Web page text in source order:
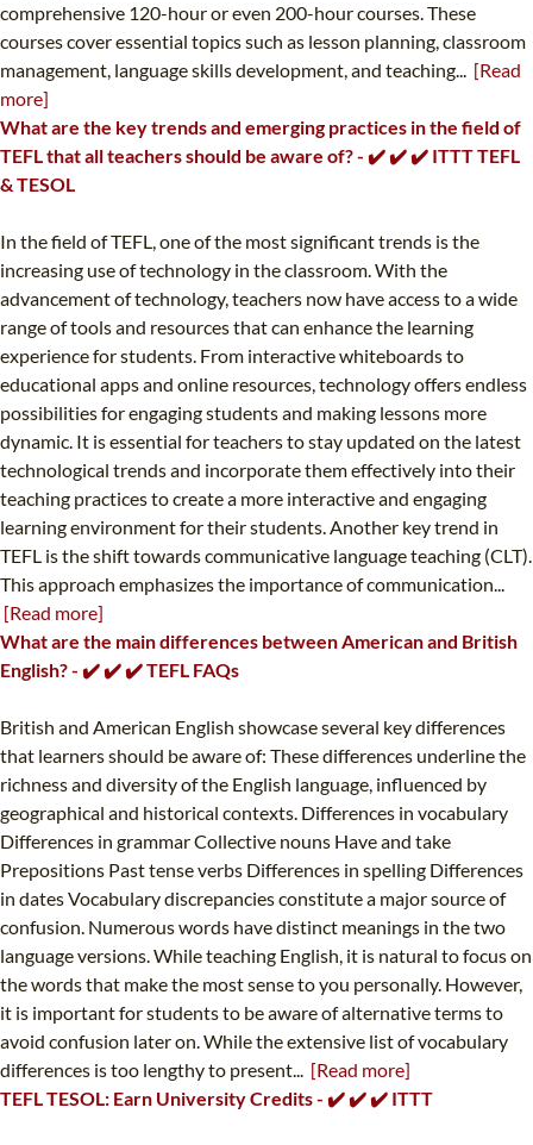
comprehensive 120-hour or even 200-hour courses. These
courses cover essential topics such as lesson planning, classroom
management, language skills development, and teaching... [Read
more]
What are the key trends and emerging practices in the field of
TEFL that all teachers should be aware of? - ✔️ ✔️ ✔️ ITTT TEFL
& TESOL
In the field of TEFL, one of the most significant trends is the
increasing use of technology in the classroom. With the
advancement of technology, teachers now have access to a wide
range of tools and resources that can enhance the learning
experience for students. From interactive whiteboards to
educational apps and online resources, technology offers endless
possibilities for engaging students and making lessons more
dynamic. It is essential for teachers to stay updated on the latest
technological trends and incorporate them effectively into their
teaching practices to create a more interactive and engaging
learning environment for their students. Another key trend in
TEFL is the shift towards communicative language teaching (CLT).
This approach emphasizes the importance of communication...
[Read more]
What are the main differences between American and British
English? - ✔️ ✔️ ✔️ TEFL FAQs
British and American English showcase several key differences
that learners should be aware of: These differences underline the
richness and diversity of the English language, influenced by
geographical and historical contexts. Differences in vocabulary
Differences in grammar Collective nouns Have and take
Prepositions Past tense verbs Differences in spelling Differences
in dates Vocabulary discrepancies constitute a major source of
confusion. Numerous words have distinct meanings in the two
language versions. While teaching English, it is natural to focus on
the words that make the most sense to you personally. However,
it is important for students to be aware of alternative terms to
avoid confusion later on. While the extensive list of vocabulary
differences is too lengthy to present... [Read more]
TEFL TESOL: Earn University Credits - ✔️ ✔️ ✔️ ITTT